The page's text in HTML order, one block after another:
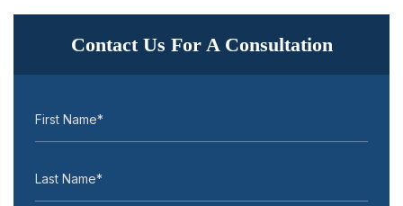
Contact Us For A Consultation